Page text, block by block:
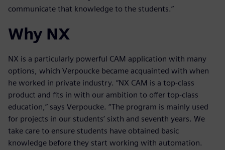
communicate that knowledge to the students.”
Why NX
NX is a particularly powerful CAM application with many
options, which Verpoucke became acquainted with when
he worked in private industry. “NX CAM is a top-class
product and fits in with our ambition to offer top-class
education,” says Verpoucke. “The program is mainly used
for projects in our students’ sixth and seventh years. We
take care to ensure students have obtained basic
knowledge before they start working with automation.